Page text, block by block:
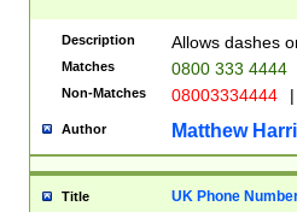
Description Allows dashes
Matches 0800 333 4444
Non-Matches 08003334444 |
Author Matthew
Title UK Phone